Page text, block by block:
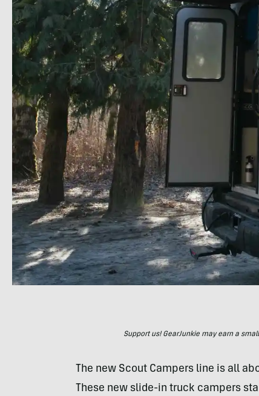
Support us! GearJunkie may earn a
The new Scout Campers line is all
These new slide-in truck campers